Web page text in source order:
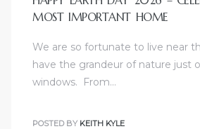
MOST IMPORTANT HOME
We are so fortunate to live near
have the grandeur of nature just
windows. From…
POSTED BY KEITH KYLE